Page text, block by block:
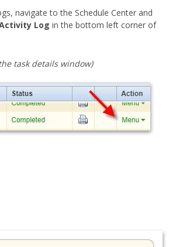
navigate to the Schedule Center and
Log in the bottom left corner of
task details window)